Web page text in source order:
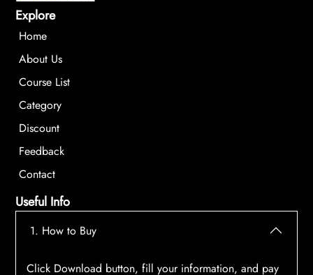
Explore
Home
About Us
Course List
Category
Discount
Feedback
Contact
Useful Info
1. How to Buy
Click Download button, fill your information, and pay